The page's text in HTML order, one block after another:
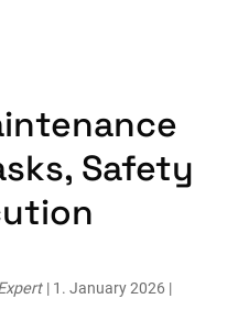
Safety
| 1. January 2026 |